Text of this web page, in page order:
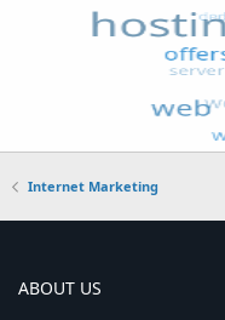
Internet Marketing
ABOUT US